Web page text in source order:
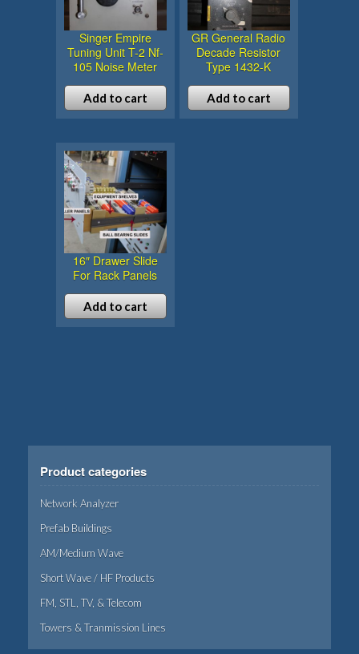
Singer Empire
Tuning Unit T-2 Nf-
105 Noise Meter
Add to cart
GR General Radio
Decade Resistor
Type 1432-K
Add to cart
16″ Drawer Slide
For Rack Panels
Add to cart
Product categories
Network Analyzer
Prefab Buildings
AM/Medium Wave
Short Wave / HF Products
FM, STL, TV, & Telecom
Towers & Tranmission Lines